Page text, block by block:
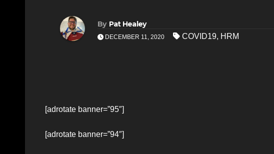
By Pat Healey
DECEMBER 11, 2020 COVID19, HRM
[adrotate banner=”95″]
[adrotate banner=”94″]